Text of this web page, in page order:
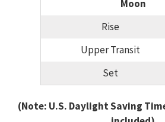
Moon
Rise
Upper Transit
Set
(Note: U.S. Daylight Saving